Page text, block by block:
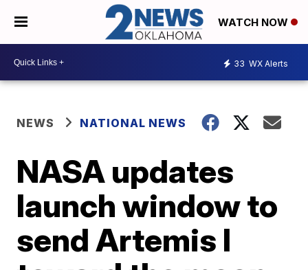
WATCH NOW
33 WX Alerts
NEWS NATIONAL NEWS
NASA updates
launch window to
send Artemis I